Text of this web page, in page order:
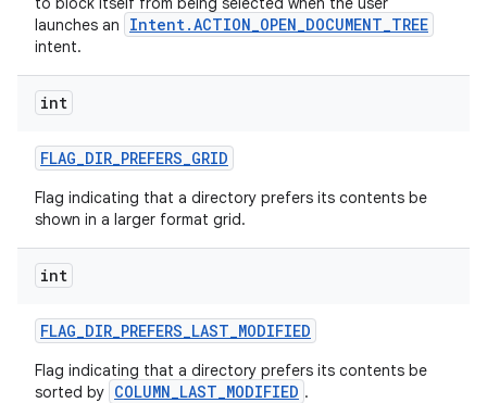
launches an
Intent.ACTION_OPEN_DOCUMENT_TREE
intent.
int
FLAG_DIR_PREFERS_GRID
Flag indicating that a directory prefers its contents be
shown in a larger format grid.
int
FLAG_DIR_PREFERS_LAST_MODIFIED
Flag indicating that a directory prefers its contents be
sorted by COLUMN_LAST_MODIFIED .